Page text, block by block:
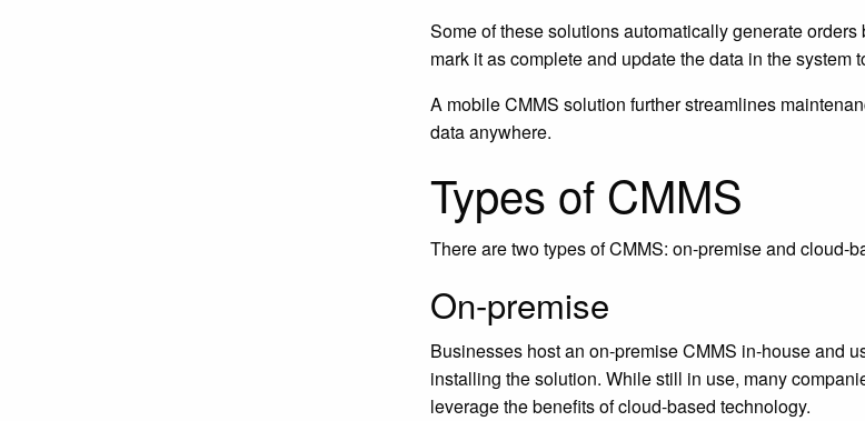
Some of these solutions automatically generate
mark it as complete and update the data in the system
A mobile CMMS solution further streamlines
data anywhere.
Types of CMMS
There are two types of CMMS: on-premise and cloud-
On-premise
Businesses host an on-premise CMMS in-house and
installing the solution. While still in use, many
leverage the benefits of cloud-based technology.